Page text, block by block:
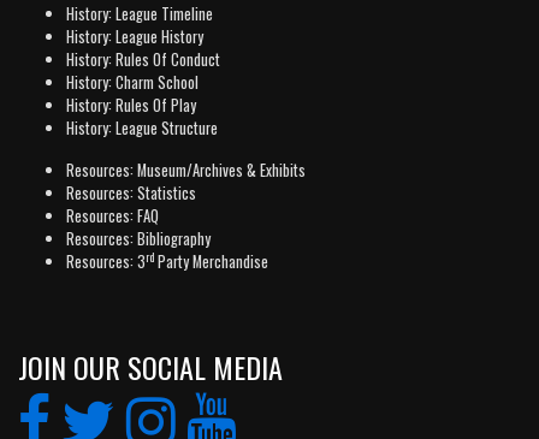
History: League Timeline
History: League History
History: Rules Of Conduct
History: Charm School
History: Rules Of Play
History: League Structure
Resources: Museum/Archives & Exhibits
Resources: Statistics
Resources: FAQ
Resources: Bibliography
Resources: 3rd Party Merchandise
JOIN OUR SOCIAL MEDIA